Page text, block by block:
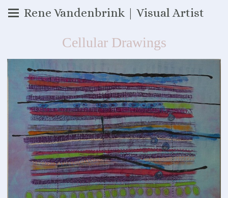
Rene Vandenbrink | Visual Artist
Cellular Drawings